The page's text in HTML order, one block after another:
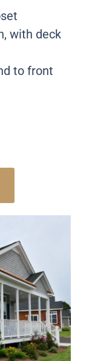
with deck
to front